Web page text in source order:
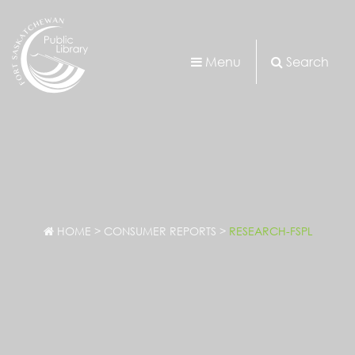
Menu Search
HOME > CONSUMER REPORTS > RESEARCH-FSPL